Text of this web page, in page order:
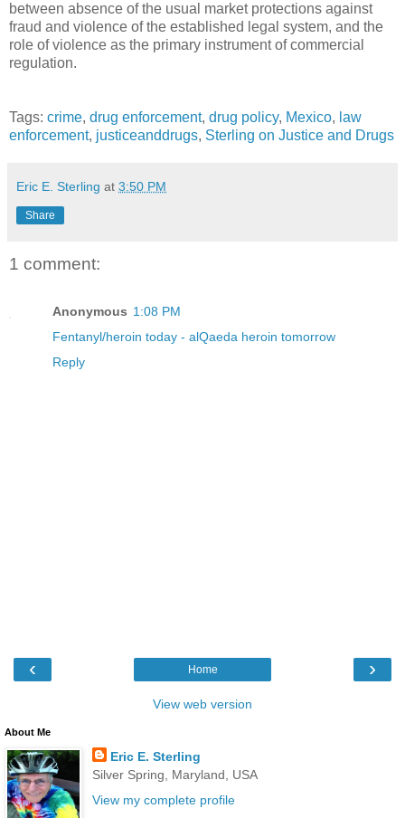
between absence of the usual market protections against
fraud and violence of the established legal system, and the
role of violence as the primary instrument of commercial
regulation.
Tags: crime, drug enforcement, drug policy, Mexico, law
enforcement, justiceanddrugs, Sterling on Justice and Drugs
Eric E. Sterling at 3:50 PM
Share
1 comment:
Anonymous 1:08 PM
Fentanyl/heroin today - alQaeda heroin tomorrow
Reply
‹ ›
Home
View web version
About Me
Eric E. Sterling
Silver Spring, Maryland, USA
View my complete profile